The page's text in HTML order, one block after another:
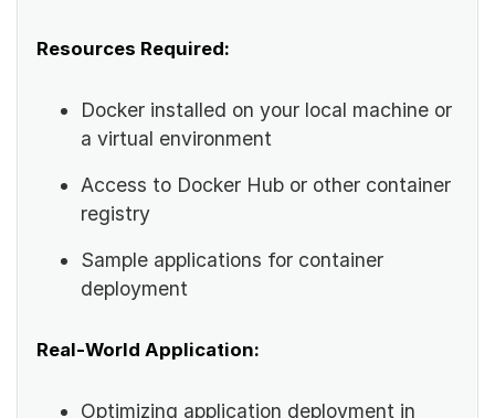
Resources Required:
Docker installed on your local machine or
a virtual environment
Access to Docker Hub or other container
registry
Sample applications for container
deployment
Real-World Application:
Optimizing application deployment in